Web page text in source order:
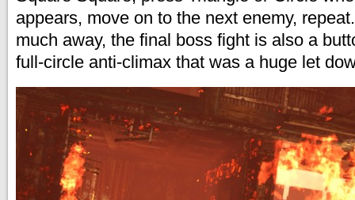
appears, move on to the next enemy,
much away, the final boss fight is also a
full-circle anti-climax that was a huge let